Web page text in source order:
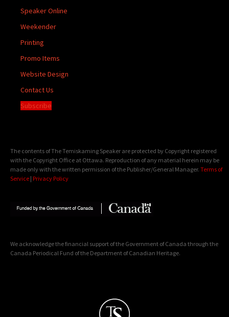
Speaker Online
Weekender
Printing
Promo Items
Website Design
Contact Us
Subscribe
The contents of The Temiskaming Speaker are protected by Copyright registered
with the Copyright Office at Ottawa. Reproduction of any material herein may be
made only with the written permission of the Publisher/General Manager. Terms of
Service | Privacy Policy
We acknowledge the financial support of the Government of Canada through the
Canada Periodical Fund of the Department of Canadian Heritage.